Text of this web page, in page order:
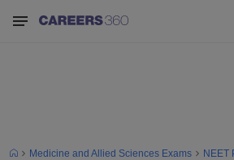
Medicine and Allied Sciences Exams NEET